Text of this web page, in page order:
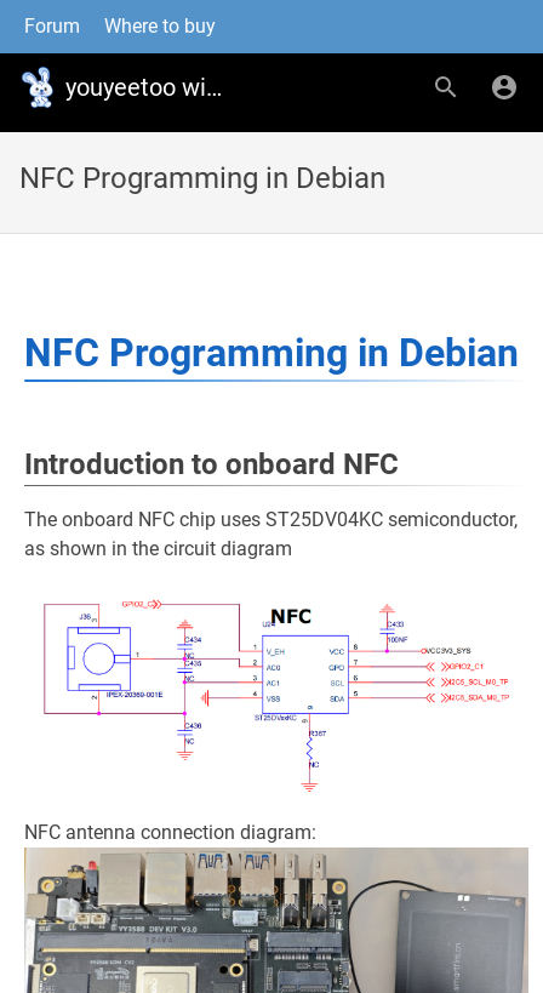
Forum Where to buy
youyeetoo wiki
NFC Programming in Debian
NFC Programming in Debian
Introduction to onboard NFC
The onboard NFC chip uses ST25DV04KC semiconductor,
as shown in the circuit diagram
NFC antenna connection diagram: